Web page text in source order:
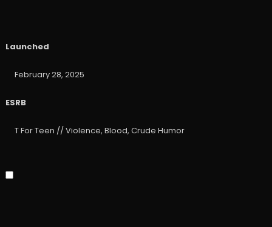
Launched
February 28, 2025
ESRB
T For Teen // Violence, Blood, Crude Humor